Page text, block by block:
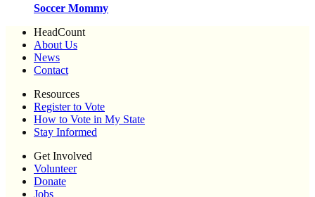
Soccer Mommy
HeadCount
About Us
News
Contact
Resources
Register to Vote
How to Vote in My State
Stay Informed
Get Involved
Volunteer
Donate
Jobs